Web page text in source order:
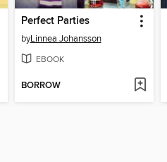
Perfect Parties
byLinnea Johansson
EBOOK
BORROW